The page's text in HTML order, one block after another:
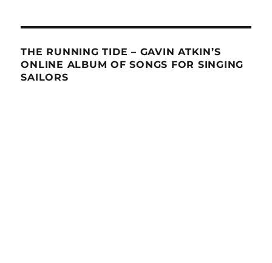
THE RUNNING TIDE – GAVIN ATKIN’S
ONLINE ALBUM OF SONGS FOR SINGING
SAILORS